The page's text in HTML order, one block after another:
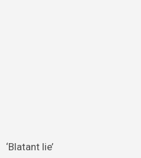
‘Blatant lie’